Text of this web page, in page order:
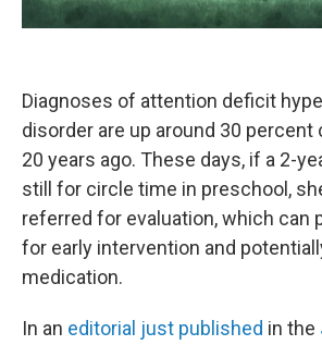
Diagnoses of attention deficit
disorder are up around 30 percent
20 years ago. These days, if a 2-
still for circle time in preschool,
referred for evaluation, which can
for early intervention and
medication.
In an editorial just published in the